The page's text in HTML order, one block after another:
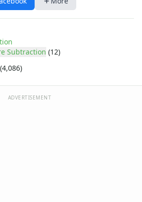
- Fruit Theme
- Vehicles Theme
- Animals Theme
- Shapes Theme
- Vehicles Theme
Animals Theme
Subtraction (12)
(4,086)
ADVERTISEMENT